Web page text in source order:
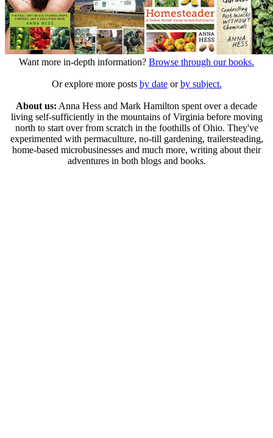
Want more in-depth information? Browse through our books.
Or explore more posts by dateorby subject.
About us: Anna Hess and Mark Hamilton spent over a decade
living self-sufficiently in the mountains of Virginia before moving
north to start over from scratch in the foothills of Ohio. They've
experimented with permaculture, no-till gardening, trailersteading,
home-based microbusinesses and much more, writing about their
adventures in both blogs and books.